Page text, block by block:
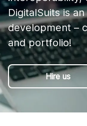
Company
DigitalSuits is
development –
and portfolio!
Hire us